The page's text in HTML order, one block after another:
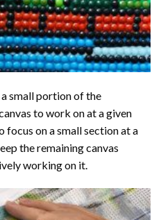
small portion of the
to work on at a given
focus on a small section at a
the remaining canvas
working on it.